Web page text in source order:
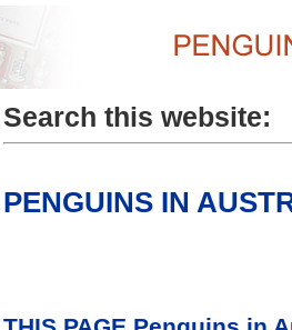
Search this website:
PENGUINS IN